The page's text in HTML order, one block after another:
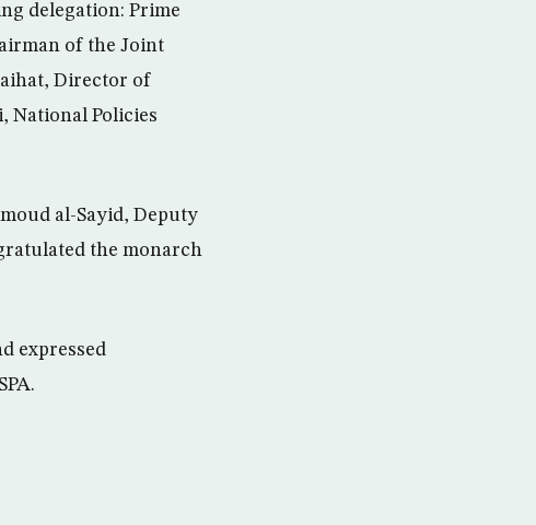
delegation: Prime
of the Joint
Director of
National Policies
al-Sayid, Deputy
the monarch
expressed